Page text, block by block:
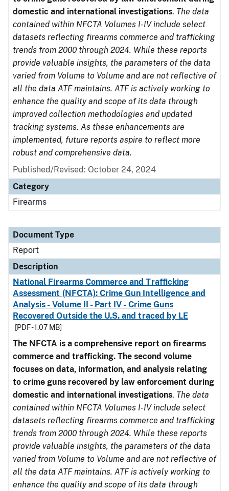
domestic and international investigations. The data
contained within NFCTA Volumes I-IV include select
datasets reflecting firearms commerce and trafficking
trends from 2000 through 2024. While these reports
provide valuable insights, the parameters of the data
varied from Volume to Volume and are not reflective of
all the data ATF maintains. ATF is actively working to
enhance the quality and scope of its data through
improved collection methodologies and updated
tracking systems. As these enhancements are
implemented, future reports aspire to reflect more
robust and comprehensive data.
Published/Revised: October 24, 2024
Category
Firearms
Document Type
Report
Description
National Firearms Commerce and Trafficking
Assessment (NFCTA): Crime Gun Intelligence and
Analysis - Volume II - Part IV - Crime Guns
Recovered Outside the U.S. and traced by LE
[PDF - 1.07 MB]
The NFCTA is a comprehensive report on firearms
commerce and trafficking. The second volume
focuses on data, information, and analysis relating
to crime guns recovered by law enforcement during
domestic and international investigations. The data
contained within NFCTA Volumes I-IV include select
datasets reflecting firearms commerce and trafficking
trends from 2000 through 2024. While these reports
provide valuable insights, the parameters of the data
varied from Volume to Volume and are not reflective of
all the data ATF maintains. ATF is actively working to
enhance the quality and scope of its data through